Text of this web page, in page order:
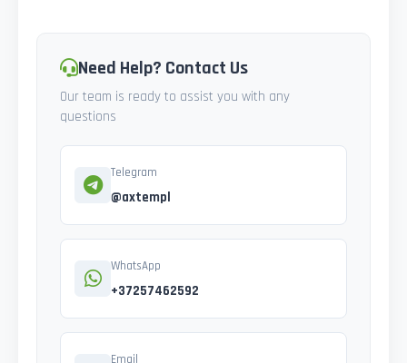
Need Help? Contact Us
Our team is ready to assist you with any
questions
Telegram
@axtempl
WhatsApp
+37257462592
Email